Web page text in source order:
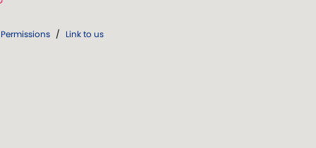
Permissions / Link to us